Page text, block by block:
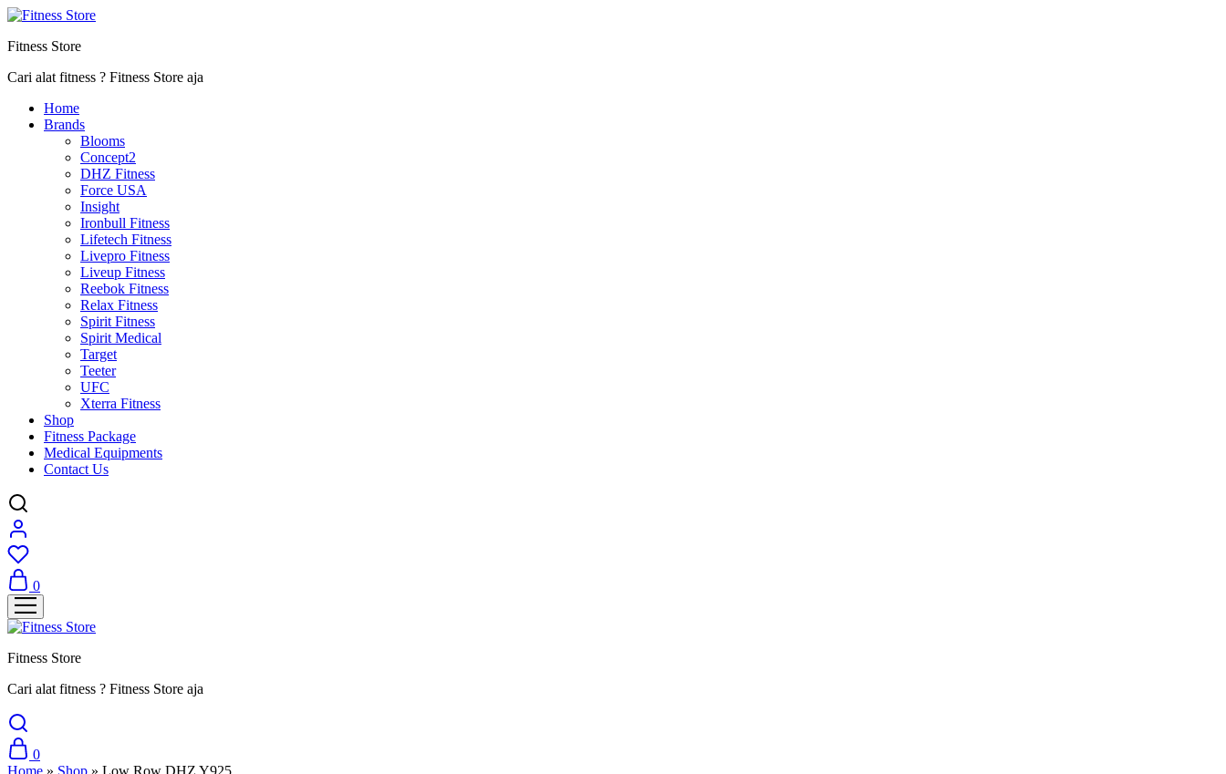
Fitness Store
Cari alat fitness ? Fitness Store aja
Home
Brands
Blooms
Concept2
DHZ Fitness
Force USA
Insight
Ironbull Fitness
Lifetech Fitness
Livepro Fitness
Liveup Fitness
Reebok Fitness
Relax Fitness
Spirit Fitness
Spirit Medical
Target
Teeter
UFC
Xterra Fitness
Shop
Fitness Package
Medical Equipments
Contact Us
0
Fitness Store
Cari alat fitness ? Fitness Store aja
0
Home » Shop » Low Row DHZ Y925